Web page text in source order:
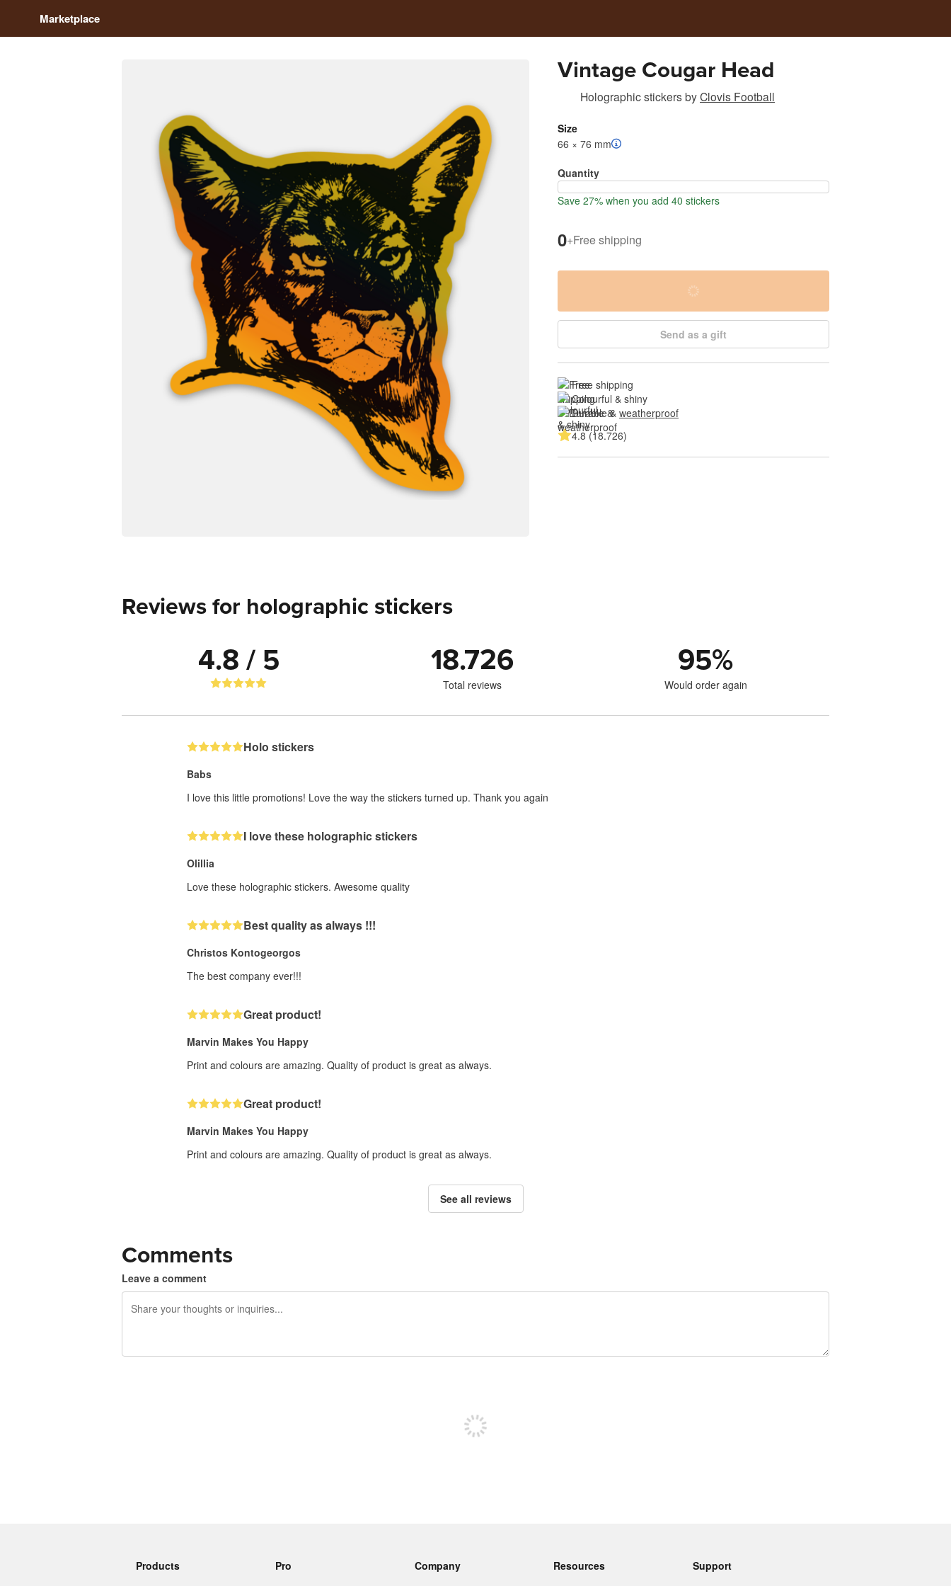
Marketplace
Vintage Cougar Head
Holographic stickersbyClovis Football
Size
66 × 76 mm
Quantity
Save 27% when you add 40 stickers
0+Free shipping
Send as a gift
Free shipping
Colourful & shiny
Durable & weatherproof
4.8 (18.726)
Reviews for holographic stickers
4.8 / 5 18.726
Total reviews
95%
Would order again
Holo stickers
Babs
I love this little promotions! Love the way the stickers turned up. Thank you again
I love these holographic stickers
Olillia
Love these holographic stickers. Awesome quality
Best quality as always !!!
Christos Kontogeorgos
The best company ever!!!
Great product!
Marvin Makes You Happy
Print and colours are amazing. Quality of product is great as always.
Great product!
Marvin Makes You Happy
Print and colours are amazing. Quality of product is great as always.
See all reviews
Comments
Leave a comment
Products
Pro
Company
Resources
Support